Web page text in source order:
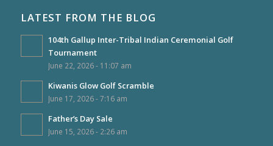
LATEST FROM THE BLOG
104th Gallup Inter-Tribal Indian Ceremonial Golf
Tournament
June 22, 2026 - 11:07 am
Kiwanis Glow Golf Scramble
June 17, 2026 - 7:16 am
Father’s Day Sale
June 15, 2026 - 2:26 am